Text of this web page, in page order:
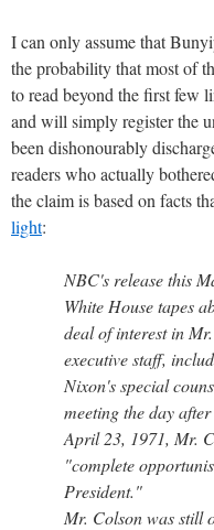
I can only assume that
the probability that most of
to read beyond the first few
and will simply register the
been dishonourably
readers who actually
the claim is based on facts
light:
NBC's release this
White House tapes
deal of interest in
executive staff,
Nixon's special
meeting the day
April 23, 1971, Mr.
"complete
President."
Mr. Colson was still